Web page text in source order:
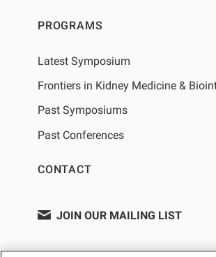
PROGRAMS
Latest Symposium
Frontiers in Kidney Medicine &
Past Symposiums
Past Conferences
CONTACT
JOIN OUR MAILING LIST